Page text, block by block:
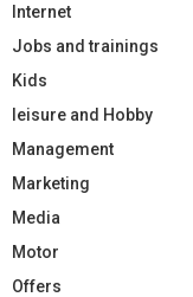
Internet
Jobs and trainings
Kids
leisure and Hobby
Management
Marketing
Media
Motor
Offers